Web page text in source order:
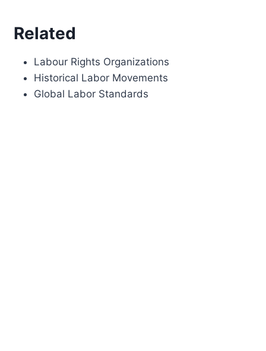
Related
Labour Rights Organizations
Historical Labor Movements
Global Labor Standards